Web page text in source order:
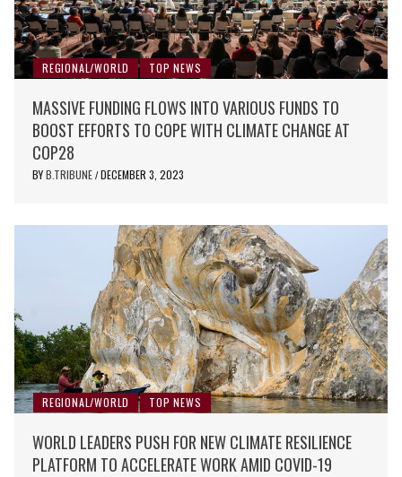
REGIONAL/WORLD TOP NEWS
MASSIVE FUNDING FLOWS INTO VARIOUS FUNDS TO
BOOST EFFORTS TO COPE WITH CLIMATE CHANGE AT
COP28
BYB.TRIBUNE / DECEMBER 3, 2023
REGIONAL/WORLD TOP NEWS
WORLD LEADERS PUSH FOR NEW CLIMATE RESILIENCE
PLATFORM TO ACCELERATE WORK AMID COVID-19